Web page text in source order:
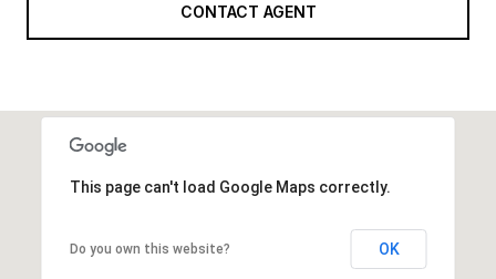
CONTACT AGENT
This page can't load Google Maps correctly.
Do you own this website? OK